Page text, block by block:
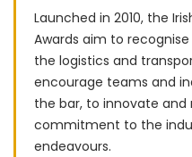
Launched in 2010, the
Awards aim to
the logistics and
encourage teams and
the bar, to innovate
commitment to the
endeavours.